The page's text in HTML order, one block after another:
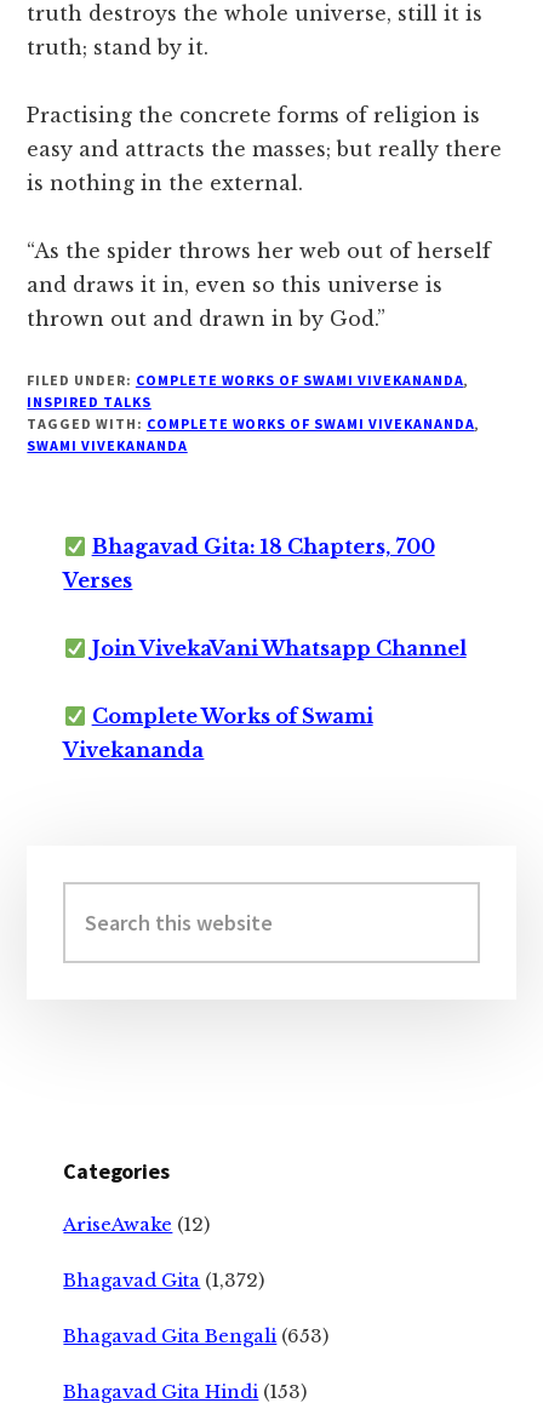
truth destroys the whole universe, still it is
truth; stand by it.
Practising the concrete forms of religion is
easy and attracts the masses; but really there
is nothing in the external.
“As the spider throws her web out of herself
and draws it in, even so this universe is
thrown out and drawn in by God.”
FILED UNDER: COMPLETE WORKS OF SWAMI VIVEKANANDA,
INSPIRED TALKS
TAGGED WITH: COMPLETE WORKS OF SWAMI VIVEKANANDA,
SWAMI VIVEKANANDA
Bhagavad Gita: 18 Chapters, 700
Verses
Join VivekaVani Whatsapp Channel
Complete Works of Swami
Vivekananda
Sidebar
this
website
Categories
AriseAwake (12)
Bhagavad Gita (1,372)
Bhagavad Gita Bengali (653)
Bhagavad Gita Hindi (153)